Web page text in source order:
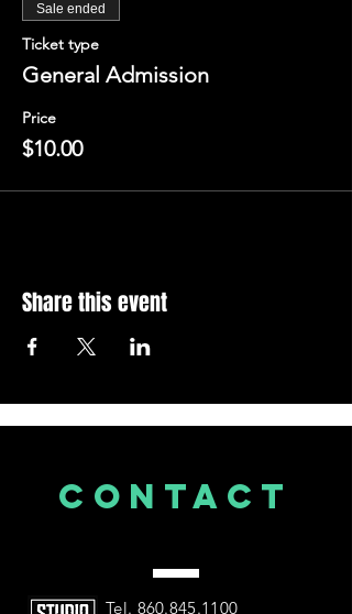
Sale ended
Ticket type
General Admission
Price
$10.00
Share this event
CONTACT
Tel. 860.845.1100